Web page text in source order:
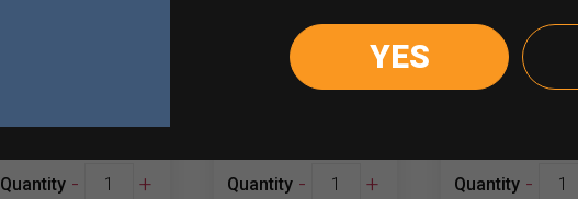
YES
Quantity -
Red
+
Shiraz – Merlot
Quantity -
Diamond+
Gin 700ml
Quantity -
GSM